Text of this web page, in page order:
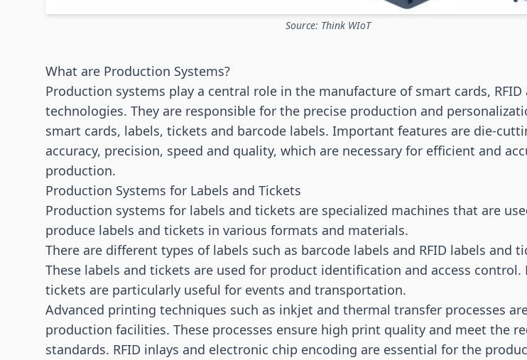
Source: Think WIoT
What are Production Systems?
Production systems play a central role in the manufacture of smart cards, RFID
technologies. They are responsible for the precise production and
smart cards, labels, tickets and barcode labels. Important features are die-
accuracy, precision, speed and quality, which are necessary for efficient and
production.
Production Systems for Labels and Tickets
Production systems for labels and tickets are specialized machines that are
produce labels and tickets in various formats and materials.
There are different types of labels such as barcode labels and RFID labels and
These labels and tickets are used for product identification and access control.
tickets are particularly useful for events and transportation.
Advanced printing techniques such as inkjet and thermal transfer processes
production facilities. These processes ensure high print quality and meet the
standards. RFID inlays and electronic chip encoding are essential for the